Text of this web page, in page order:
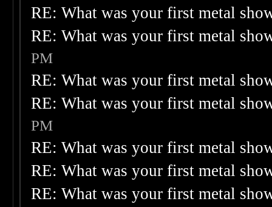
RE: What was your first metal
RE: What was your first metal
PM
RE: What was your first metal
RE: What was your first metal
PM
RE: What was your first metal
RE: What was your first metal
RE: What was your first metal